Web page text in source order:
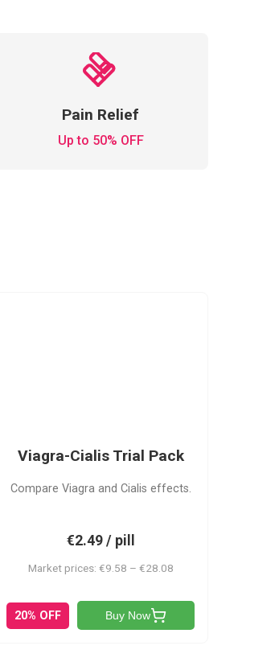
Pain Relief
Up to 50% OFF
Viagra-Cialis Trial Pack
Compare Viagra and Cialis effects.
€2.49 / pill
Market prices: €9.58 – €28.08
20% OFF Buy Now